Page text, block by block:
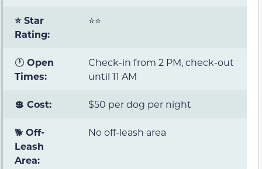
⭐ Star
Rating:
⭐⭐
🕐 Open
Times:
Check-in from 2 PM, check-out
until 11 AM
💲 Cost: $50 per dog per night
🐕Off-
Leash
Area:
No off-leash area